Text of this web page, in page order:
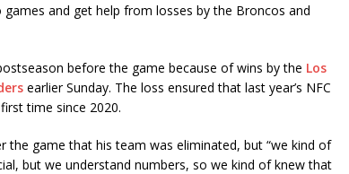
and get help from losses by the Broncos and
before the game because of wins by the Los
earlier Sunday. The loss ensured that last year’s NFC
time since 2020.
the game that his team was eliminated, but “we kind of
but we understand numbers, so we kind of knew that